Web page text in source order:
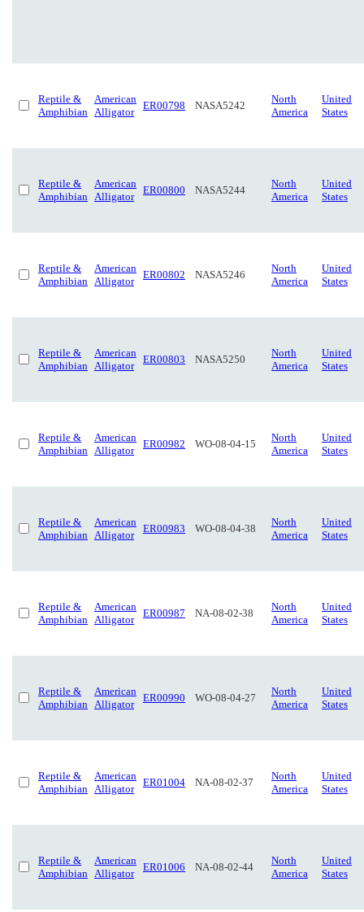
Reptile &
Amphibian
American
Alligator
ER00798 NASA5242
North
America
United
States
Reptile &
Amphibian
American
Alligator
ER00800 NASA5244
North
America
United
States
Reptile &
Amphibian
American
Alligator
ER00802 NASA5246
North
America
United
States
Reptile &
Amphibian
American
Alligator
ER00803 NASA5250
North
America
United
States
Reptile &
Amphibian
American
Alligator
ER00982 WO-08-04-15
North
America
United
States
Reptile &
Amphibian
American
Alligator
ER00983 WO-08-04-38
North
America
United
States
Reptile &
Amphibian
American
Alligator
ER00987 NA-08-02-38
North
America
United
States
Reptile &
Amphibian
American
Alligator
ER00990 WO-08-04-27
North
America
United
States
Reptile &
Amphibian
American
Alligator
ER01004 NA-08-02-37
North
America
United
States
Reptile &
Amphibian
American
Alligator
ER01006 NA-08-02-44
North
America
United
States